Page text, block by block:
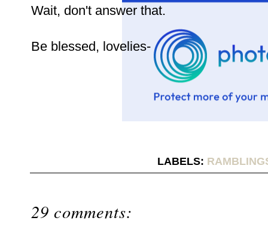
Wait, don't answer that.
Be blessed, lovelies-
LABELS:
29 comments: